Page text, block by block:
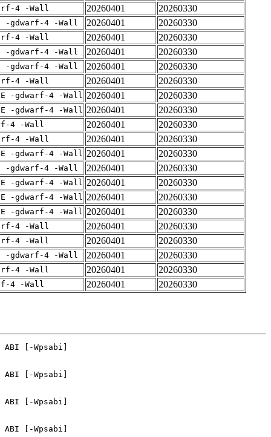
4 -Wall 20260401 20260330
-gdwarf-4 -Wall 20260401 20260330
4 -Wall 20260401 20260330
-gdwarf-4 -Wall 20260401 20260330
-gdwarf-4 -Wall 20260401 20260330
4 -Wall 20260401 20260330
-gdwarf-4 -Wall 20260401 20260330
-gdwarf-4 -Wall 20260401 20260330
4 -Wall 20260401 20260330
4 -Wall 20260401 20260330
-gdwarf-4 -Wall 20260401 20260330
-gdwarf-4 -Wall 20260401 20260330
-gdwarf-4 -Wall 20260401 20260330
-gdwarf-4 -Wall 20260401 20260330
-gdwarf-4 -Wall 20260401 20260330
4 -Wall 20260401 20260330
4 -Wall 20260401 20260330
-gdwarf-4 -Wall 20260401 20260330
4 -Wall 20260401 20260330
4 -Wall 20260401 20260330